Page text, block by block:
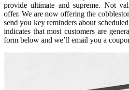
provide ultimate and supreme. Not
offer. We are now offering the
send you key reminders about
indicates that most customers are
form below and we’ll email you a